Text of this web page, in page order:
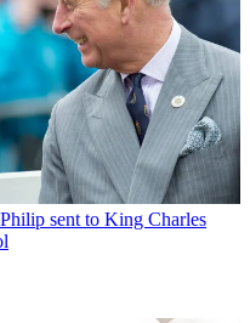
sent to King Charles